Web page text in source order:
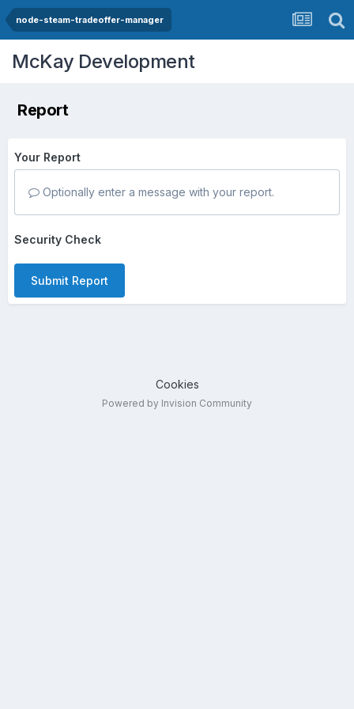
node-steam-tradeoffer-manager
McKay Development
Report
Your Report
Optionally enter a message with your report.
Security Check
Submit Report
Cookies
Powered by Invision Community